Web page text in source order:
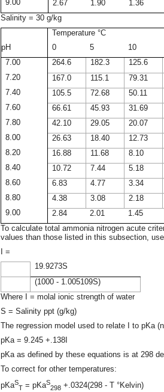
9.00
2.67 1.90
1.36
Salinity = 30 g/kg
Temperature °C
pH
0 5
10
7.00
264.6 182.3
125.6
7.20
167.0 115.1
79.31
7.40
105.5 72.68
50.11
7.60
66.61 45.93
31.69
7.80
42.10 29.05
20.07
8.00
26.63 18.40
12.73
8.20
16.88 11.68
8.10
8.40
10.72 7.44
5.18
8.60
6.83 4.77
3.34
8.80
4.38 3.08
2.18
9.00
2.84 2.01
1.45
To calculate total ammonia nitrogen acute
values than those listed in this subsection,
I =
19.9273S
(1000 - 1.005109S)
Where I = molal ionic strength of water
S = Salinity ppt (g/kg)
The regression model used to relate I to pKa
pKa = 9.245 +.138I
pKa as defined by these equations is at 298
To correct for other temperatures:
pKaS
T = pKaS
298 +.0324(298 - T °Kelvin)